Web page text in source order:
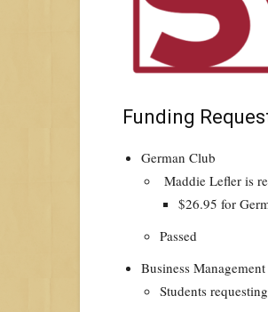
Funding
German Club
Maddie Lefler is
$26.95 for
Passed
Business
Students